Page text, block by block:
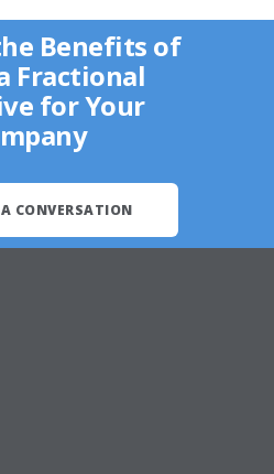
Benefits of
Fractional
for Your
CONVERSATION